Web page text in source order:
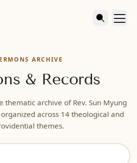
ARCHIVE
& Records
thematic archive of Rev. Sun Myung
across 14 theological and
themes.